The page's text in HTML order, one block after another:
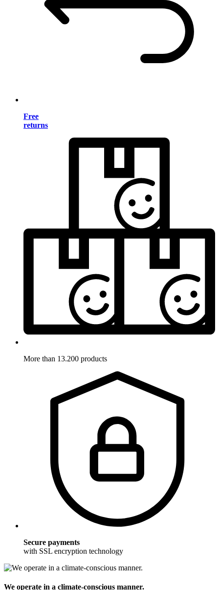
Free
returns
More than 13.200 products
Secure payments
with SSL encryption technology
We operate in a climate-conscious manner.